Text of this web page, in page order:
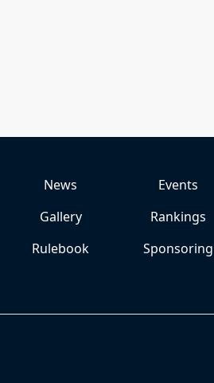
News Events
Gallery
Rankings
Rulebook
Sponsoring